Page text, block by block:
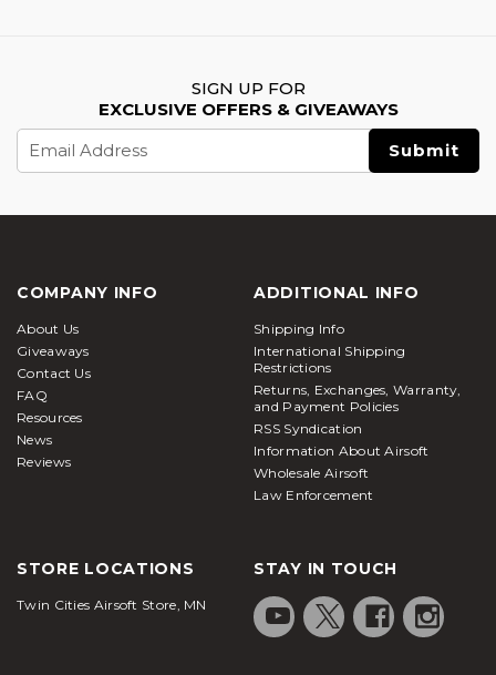
SIGN UP FOR
EXCLUSIVE OFFERS & GIVEAWAYS
Address
COMPANY INFO
About Us
Giveaways
Contact Us
FAQ
Resources
News
Reviews
ADDITIONAL INFO
Shipping Info
International Shipping
Restrictions
Returns, Exchanges, Warranty,
and Payment Policies
RSS Syndication
Information About Airsoft
Wholesale Airsoft
Law Enforcement
STORE LOCATIONS
Twin Cities Airsoft Store, MN
STAY IN TOUCH